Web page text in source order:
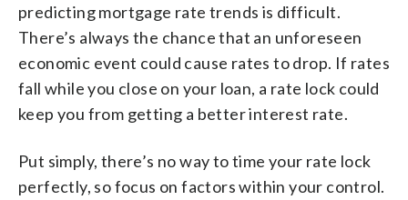
predicting mortgage rate trends is difficult.
There’s always the chance that an unforeseen
economic event could cause rates to drop. If rates
fall while you close on your loan, a rate lock could
keep you from getting a better interest rate.
Put simply, there’s no way to time your rate lock
perfectly, so focus on factors within your control.